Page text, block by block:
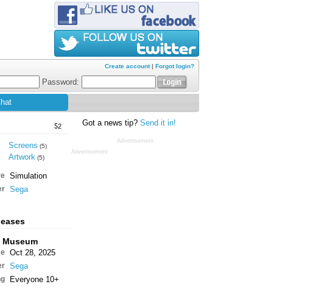
Create account| Forgot login?
Password:
S2
Screens (5)
Artwork (5)
Simulation
Sega
Museum
Oct 28, 2025
Sega
Everyone 10+
Got a news tip? Send it in!
Advertisement
Advertisement